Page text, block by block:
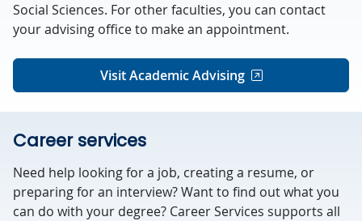
Social Sciences. For other faculties, you can contact
your advising office to make an appointment.
Visit Academic Advising
Career services
Need help looking for a job, creating a resume, or
preparing for an interview? Want to find out what you
can do with your degree? Career Services supports all